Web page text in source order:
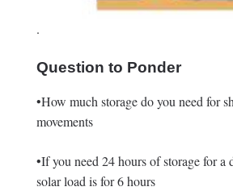
.
Question to Ponder
•How much storage do you need for
movements
•If you need 24 hours of storage for a
solar load is for 6 hours